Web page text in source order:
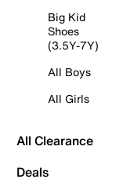
Big Kid
Shoes
(3.5Y-7Y)
All Boys
All Girls
All Clearance
Deals